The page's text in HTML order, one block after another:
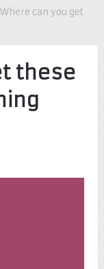
Where can you get
these